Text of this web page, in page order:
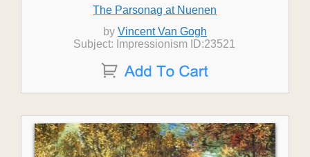
The Parsonag at Nuenen
by Vincent Van Gogh
Subject: Impressionism ID:23521